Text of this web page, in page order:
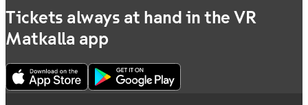
Tickets always at hand in the VR
Matkalla app